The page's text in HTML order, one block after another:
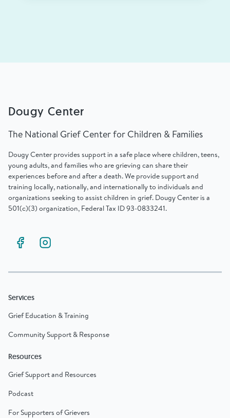
Dougy Center
The National Grief Center for Children & Families
Dougy Center provides support in a safe place where children, teens,
young adults, and families who are grieving can share their
experiences before and after a death. We provide support and
training locally, nationally, and internationally to individuals and
organizations seeking to assist children in grief. Dougy Center is a
501(c)(3) organization, Federal Tax ID 93-0833241.
Services
Grief Education & Training
Community Support & Response
Resources
Grief Support and Resources
Podcast
For Supporters of Grievers